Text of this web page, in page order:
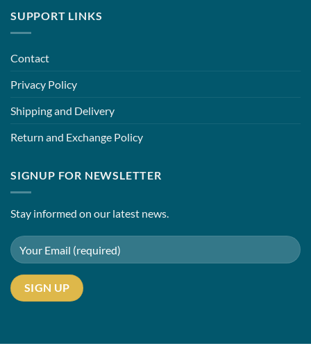
SUPPORT LINKS
Contact
Privacy Policy
Shipping and Delivery
Return and Exchange Policy
SIGNUP FOR NEWSLETTER
Stay informed on our latest news.